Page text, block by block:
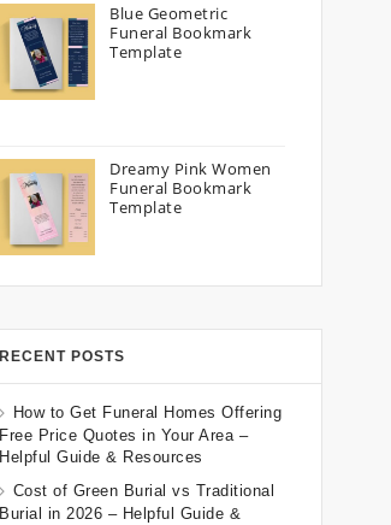
Blue Geometric
Funeral Bookmark
Template
Dreamy Pink Women
Funeral Bookmark
Template
RECENT POSTS
How to Get Funeral Homes Offering
Free Price Quotes in Your Area –
Helpful Guide & Resources
Cost of Green Burial vs Traditional
Burial in 2026 – Helpful Guide &